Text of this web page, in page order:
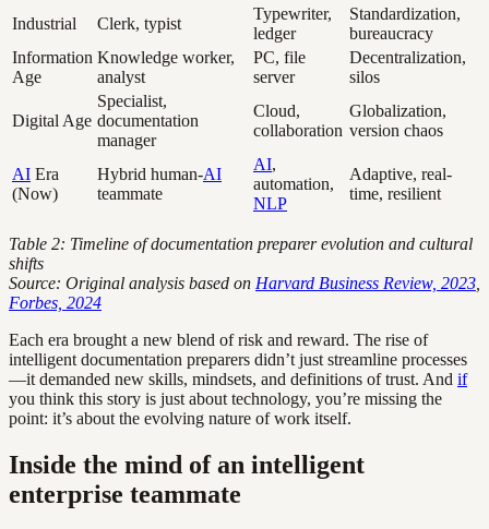
Industrial Clerk, typist
Typewriter,
ledger
Standardization,
bureaucracy
Information
Age
Knowledge worker,
analyst
PC, file
server
Decentralization,
silos
Digital Age
Specialist,
documentation
manager
Cloud,
collaboration
Globalization,
version chaos
AI Era
(Now)
Hybrid human-AI
teammate
AI,
automation,
NLP
Adaptive, real-
time, resilient
Table 2: Timeline of documentation preparer evolution and cultural
shifts
Source: Original analysis based on Harvard Business Review, 2023
Forbes, 2024
Each era brought a new blend of risk and reward. The rise of
intelligent documentation preparers didn’t just streamline processes
—it demanded new skills, mindsets, and definitions of trust. And if
you think this story is just about technology, you’re missing the
point: it’s about the evolving nature of work itself.
Inside the mind of an intelligent
enterprise teammate